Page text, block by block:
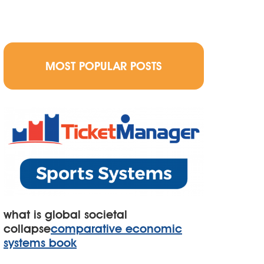
MOST POPULAR POSTS
what is global societal
collapsecomparative economic
systems book